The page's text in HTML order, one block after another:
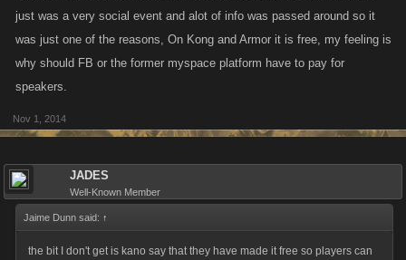
just was a very social event and alot of info was passed around so it
was just one of the reasons, On Kong and Armor it is free, my feeling is
why should FB or the former myspace platform have to pay for
speakers.
Nov 1, 2014
JADES
Well-Known Member
Jaime Dunn said: ↑
the bit I don't get is kano say that they have made it free so players can